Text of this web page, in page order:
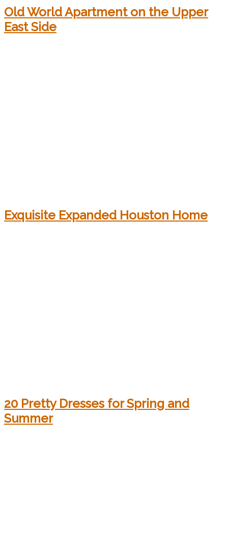
Old World Apartment on the Upper
East Side
Exquisite Expanded Houston Home
20 Pretty Dresses for Spring and
Summer